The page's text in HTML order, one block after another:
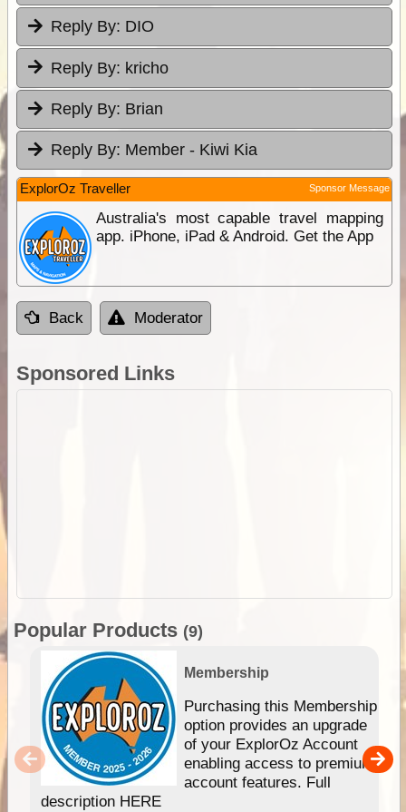
Reply By: DIO
Reply By: kricho
Reply By: Brian
Reply By: Member - Kiwi Kia
ExplorOz Traveller Sponsor Message
Australia's most capable travel mapping
app. iPhone, iPad & Android. Get the App
Back Moderator
Sponsored Links
Popular Products (9)
Membership
Purchasing this Membership
option provides an upgrade
of your ExplorOz Account
enabling access to premium
account features. Full
description HERE